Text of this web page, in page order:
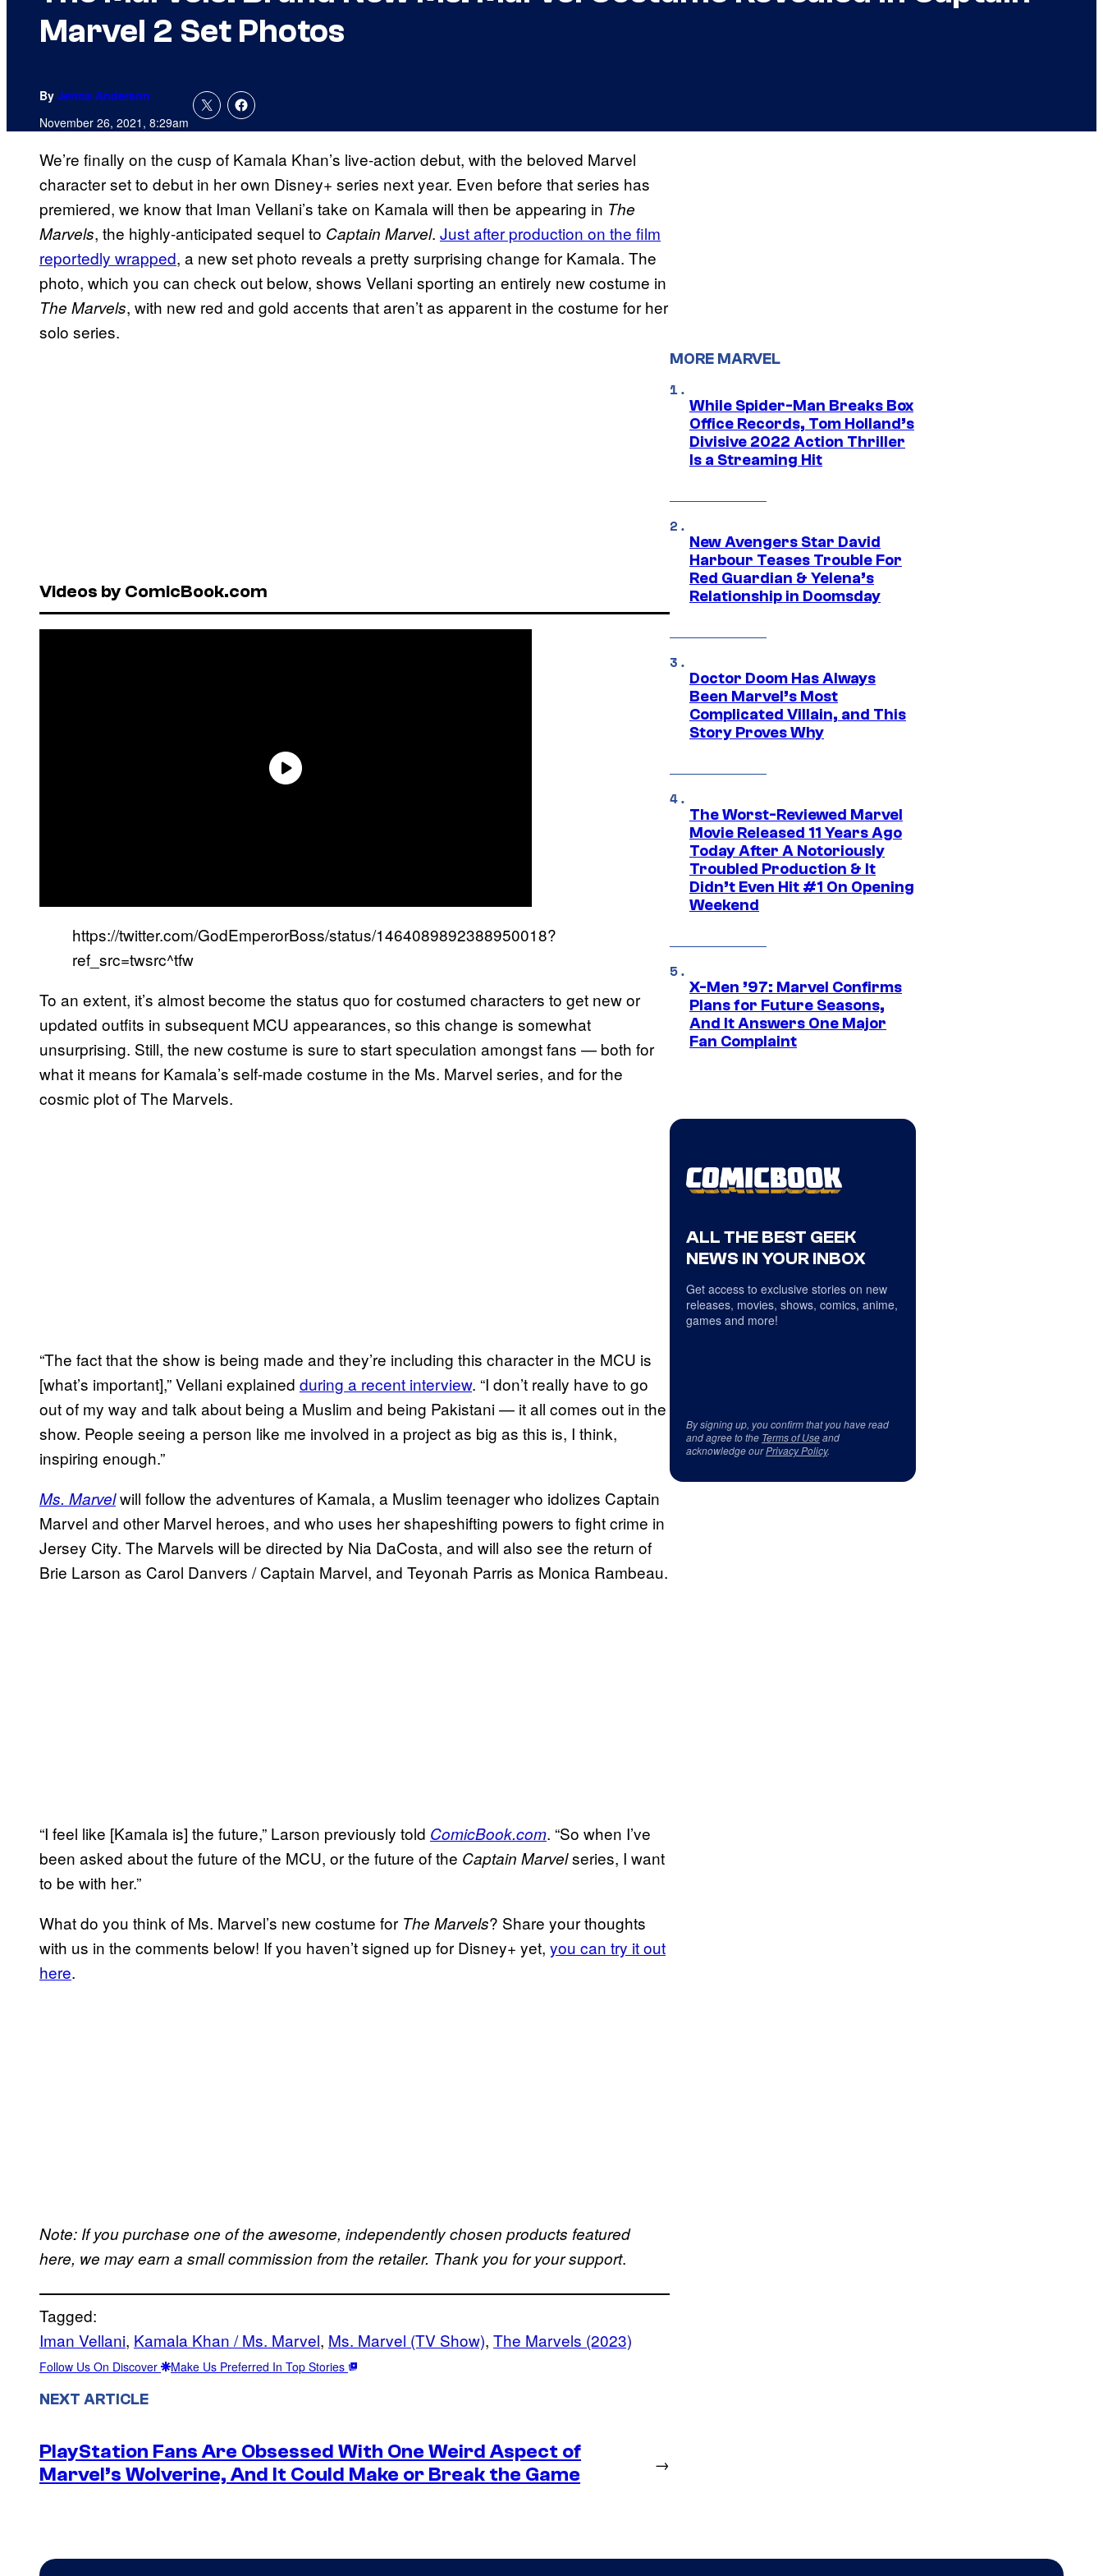
Marvel 2 Set Photos
By Jenna Anderson
November 26, 2021, 8:29am
We’re finally on the cusp of Kamala Khan’s live-action debut, with the beloved Marvel
character set to debut in her own Disney+ series next year. Even before that series has
premiered, we know that Iman Vellani’s take on Kamala will then be appearing in The
Marvels, the highly-anticipated sequel to Captain Marvel. Just after production on the film
reportedly wrapped, a new set photo reveals a pretty surprising change for Kamala. The
photo, which you can check out below, shows Vellani sporting an entirely new costume in
The Marvels, with new red and gold accents that aren’t as apparent in the costume for her
solo series.
Videos by ComicBook.com
https://twitter.com/GodEmperorBoss/status/1464089892388950018?
ref_src=twsrc^tfw
To an extent, it’s almost become the status quo for costumed characters to get new or
updated outfits in subsequent MCU appearances, so this change is somewhat
unsurprising. Still, the new costume is sure to start speculation amongst fans — both for
what it means for Kamala’s self-made costume in the Ms. Marvel series, and for the
cosmic plot of The Marvels.
“The fact that the show is being made and they’re including this character in the MCU is
[what’s important],” Vellani explained during a recent interview. “I don’t really have to go
out of my way and talk about being a Muslim and being Pakistani — it all comes out in the
show. People seeing a person like me involved in a project as big as this is, I think,
inspiring enough.”
Ms. Marvelwill follow the adventures of Kamala, a Muslim teenager who idolizes Captain
Marvel and other Marvel heroes, and who uses her shapeshifting powers to fight crime in
Jersey City. The Marvels will be directed by Nia DaCosta, and will also see the return of
Brie Larson as Carol Danvers / Captain Marvel, and Teyonah Parris as Monica Rambeau.
“I feel like [Kamala is] the future,” Larson previously told ComicBook.com. “So when I’ve
been asked about the future of the MCU, or the future of the Captain Marvelseries, I want
to be with her.”
What do you think of Ms. Marvel’s new costume for The Marvels? Share your thoughts
with us in the comments below! If you haven’t signed up for Disney+ yet, you can try it out
here.
Note: If you purchase one of the awesome, independently chosen products featured
here, we may earn a small commission from the retailer. Thank you for your support.
Tagged:
Iman Vellani, Kamala Khan / Ms. Marvel, Ms. Marvel (TV Show), The Marvels (2023)
Follow Us On Discover Make Us Preferred In Top Stories
NEXT ARTICLE
PlayStation Fans Are Obsessed With One Weird Aspect of
Marvel’s Wolverine, And It Could Make or Break the Game
→
MORE MARVEL
While Spider-Man Breaks Box
Office Records, Tom Holland’s
Divisive 2022 Action Thriller
Is a Streaming Hit
New Avengers Star David
Harbour Teases Trouble For
Red Guardian & Yelena’s
Relationship in Doomsday
Doctor Doom Has Always
Been Marvel’s Most
Complicated Villain, and This
Story Proves Why
The Worst-Reviewed Marvel
Movie Released 11 Years Ago
Today After A Notoriously
Troubled Production & It
Didn’t Even Hit #1 On Opening
Weekend
X-Men ’97: Marvel Confirms
Plans for Future Seasons,
And It Answers One Major
Fan Complaint
ALL THE BEST GEEK
NEWS IN YOUR INBOX
Get access to exclusive stories on new
releases, movies, shows, comics, anime,
games and more!
By signing up, you confirm that you have read
and agree to the Terms of Useand
acknowledge ourPrivacy Policy.